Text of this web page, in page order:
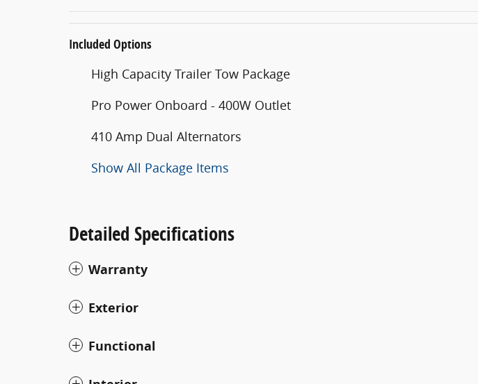
Included Options
High Capacity Trailer Tow Package
Pro Power Onboard - 400W Outlet
410 Amp Dual Alternators
Show All Package Items
Detailed Specifications
Warranty
Exterior
Functional